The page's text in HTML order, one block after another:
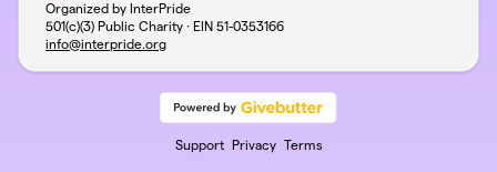
Organized by InterPride
501(c)(3) Public Charity · EIN 51-0353166
info@interpride.org
Support Privacy Terms